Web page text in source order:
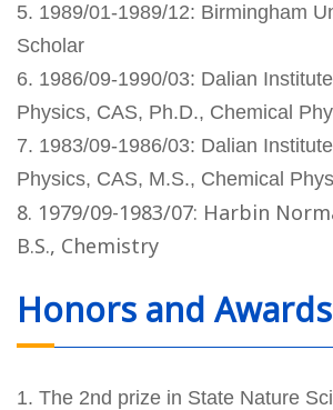
5. 1989/01-1989/12: Birmingham
Scholar
6. 1986/09-1990/03: Dalian
Physics, CAS, Ph.D., Chemical
7. 1983/09-1986/03: Dalian
Physics, CAS, M.S., Chemical
8. 1979/09-1983/07: Harbin
B.S., Chemistry
Honors and Awards
1. The 2nd prize in State Nature